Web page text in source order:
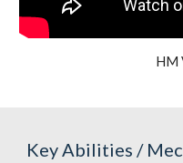
HM
Key Abilities /